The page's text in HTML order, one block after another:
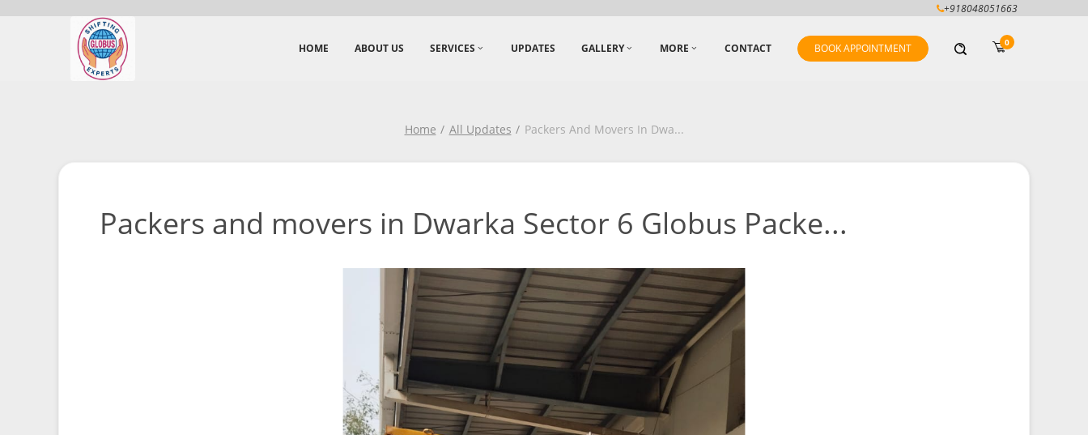
+918048051663
HOME ABOUT US SERVICES UPDATES GALLERY MORE CONTACT BOOK APPOINTMENT 0
Home All Updates Packers And Movers In Dwa...
Packers and movers in Dwarka Sector 6 Globus Packe...